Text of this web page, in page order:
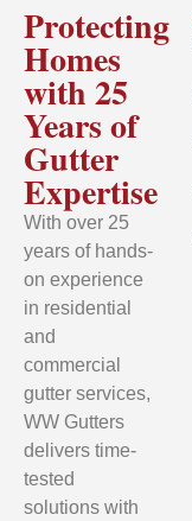
Protecting
Homes
with 25
Years of
Gutter
Expertise
With over 25
years of hands-
on experience
in residential
and
commercial
gutter services,
WW Gutters
delivers time-
tested
solutions with